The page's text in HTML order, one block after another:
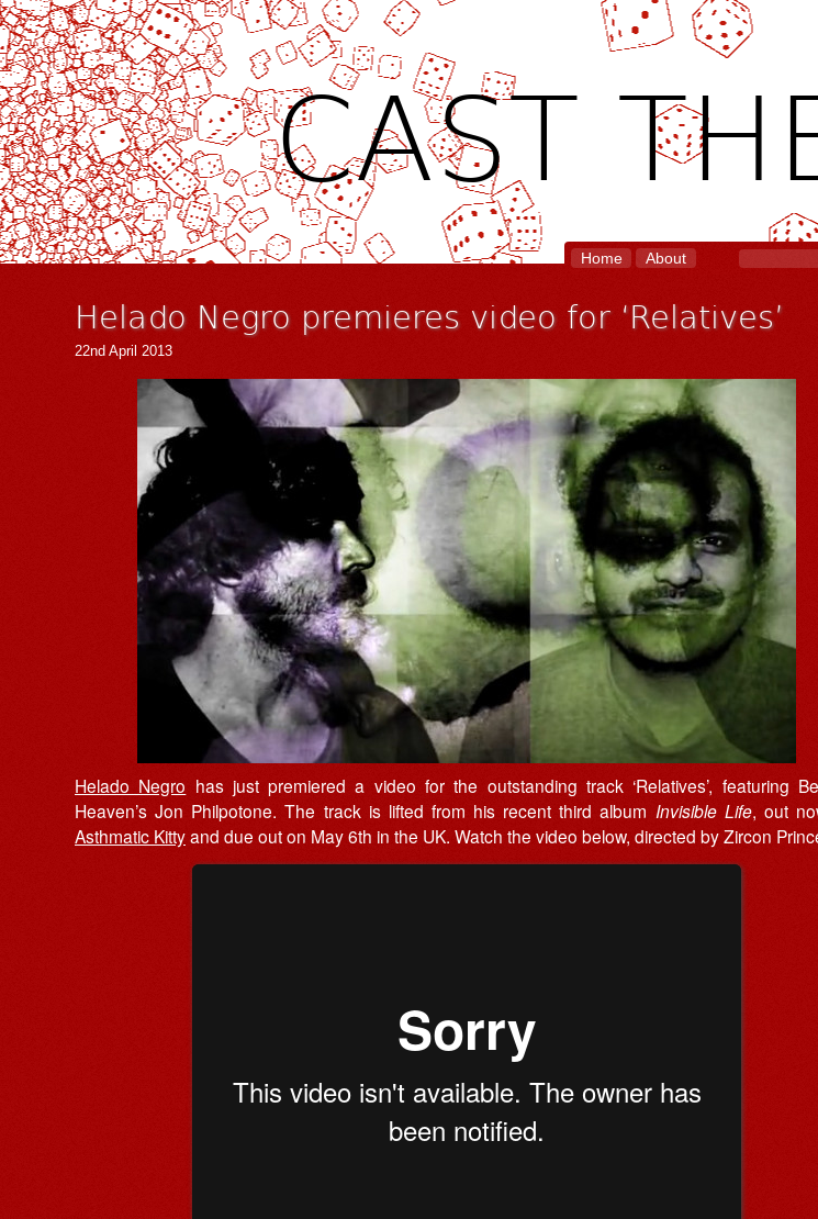
CAST
Home About
Helado Negro premieres video for ‘Relatives’
22nd April 2013
Helado Negro has just premiered a video for the outstanding track ‘Relatives’, featuring
Heaven’s Jon Philpotone. The track is lifted from his recent third album Invisible Life, out
Asthmatic Kittyand due out on May 6th in the UK. Watch the video below, directed by Zircon